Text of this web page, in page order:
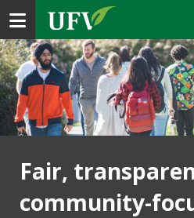
Toggle navigation
Fair,
community-